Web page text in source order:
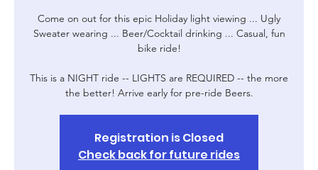
Come on out for this epic Holiday light viewing ... Ugly
Sweater wearing ... Beer/Cocktail drinking ... Casual, fun
bike ride!
This is a NIGHT ride -- LIGHTS are REQUIRED -- the more
Registration is Closed
Check back for future rides